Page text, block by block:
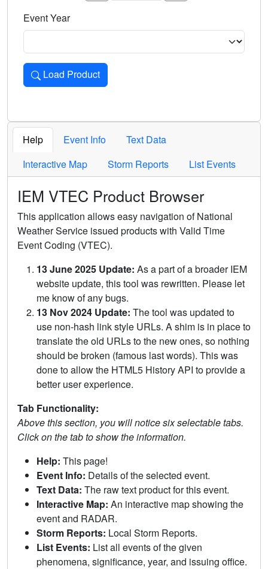
Event Year
Load Product
Loads the product for the selected criteria. Press Enter or
Help Event Info
Text Data
Interactive Map
Storm Reports List Events
IEM VTEC Product Browser
This application allows easy navigation of National
Weather Service issued products with Valid Time
Event Coding (VTEC).
13 June 2025 Update: As a part of a broader IEM
website update, this tool was rewritten. Please let
me know of any bugs.
13 Nov 2024 Update: The tool was updated to
use non-hash link style URLs. A shim is in place to
translate the old URLs to the new ones, so nothing
should be broken (famous last words). This was
done to allow the HTML5 History API to provide a
better user experience.
Tab Functionality:
Above this section, you will notice six selectable tabs.
Click on the tab to show the information.
Help: This page!
Event Info: Details of the selected event.
Text Data: The raw text product for this event.
Interactive Map: An interactive map showing the
event and RADAR.
Storm Reports: Local Storm Reports.
List Events: List all events of the given
phenomena, significance, year, and issuing office.